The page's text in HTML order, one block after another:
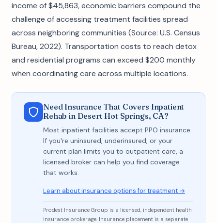
income of $45,863, economic barriers compound the
challenge of accessing treatment facilities spread
across neighboring communities (Source: U.S. Census
Bureau, 2022). Transportation costs to reach detox
and residential programs can exceed $200 monthly
when coordinating care across multiple locations.
Need Insurance That Covers Inpatient
Rehab in Desert Hot Springs, CA?
Most inpatient facilities accept PPO insurance.
If you're uninsured, underinsured, or your
current plan limits you to outpatient care, a
licensed broker can help you find coverage
that works.
Learn about insurance options for treatment →
Prodest Insurance Group is a licensed, independent health
insurance brokerage. Insurance placement is a separate